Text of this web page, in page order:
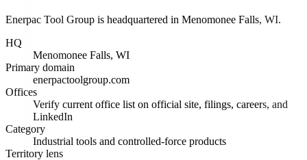
Enerpac Tool Group is headquartered in Menomonee Falls, WI.
HQ
Menomonee Falls, WI
Primary domain
enerpactoolgroup.com
Offices
Verify current office list on official site, filings, careers, and
LinkedIn
Category
Industrial tools and controlled-force products
Territory lens